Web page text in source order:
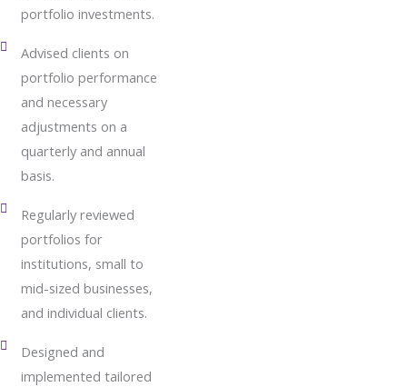
portfolio investments.
Advised clients on
portfolio performance
and necessary
adjustments on a
quarterly and annual
basis.
Regularly reviewed
portfolios for
institutions, small to
mid-sized businesses,
and individual clients.
Designed and
implemented tailored